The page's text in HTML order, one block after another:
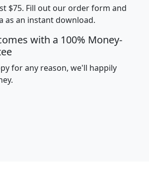
$75. Fill out our order form and
as an instant download.
with a 100% Money-
for any reason, we'll happily